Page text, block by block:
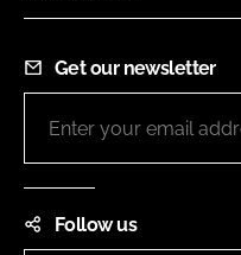
Get our newsletter
Follow us